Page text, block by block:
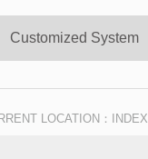
Customized System
LOCATION： INDEX